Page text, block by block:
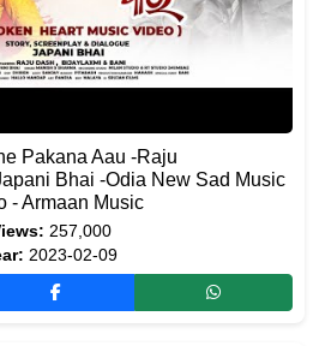
Pakana Aau -Raju
Bhai -Odia New Sad Music
- Armaan Music
257,000
2023-02-09